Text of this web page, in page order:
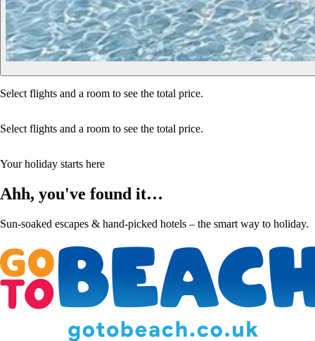
Select flights and a room to see the total price.
Select flights and a room to see the total price.
Your holiday starts here
Ahh, you've found it…
Sun-soaked escapes & hand-picked hotels – the smart way to holiday.